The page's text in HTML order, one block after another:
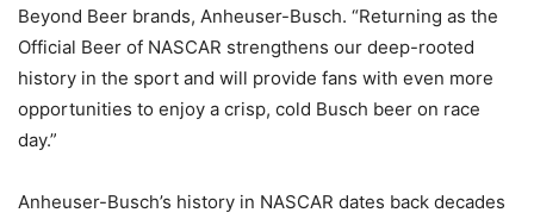
Beyond Beer brands, Anheuser-Busch. “Returning as the
Official Beer of NASCAR strengthens our deep-rooted
history in the sport and will provide fans with even more
opportunities to enjoy a crisp, cold Busch beer on race
day.”
Anheuser-Busch’s history in NASCAR dates back decades